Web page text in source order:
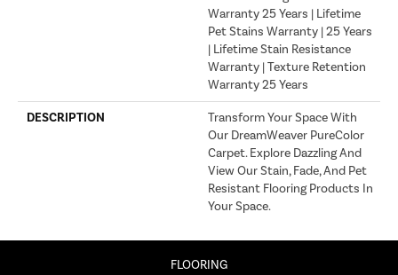
Warranty 25 Years | Lifetime
Pet Stains Warranty | 25 Years
| Lifetime Stain Resistance
Warranty | Texture Retention
Warranty 25 Years
DESCRIPTION
Transform Your Space With
Our DreamWeaver PureColor
Carpet. Explore Dazzling And
View Our Stain, Fade, And Pet
Resistant Flooring Products In
Your Space.
FLOORING